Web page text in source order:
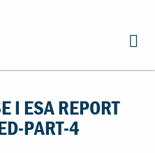
I ESA REPORT
PART-4